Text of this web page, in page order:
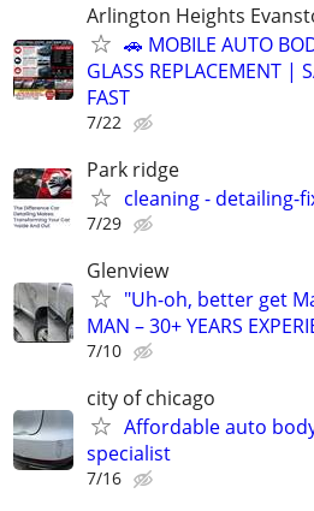
Arlington Heights
🚗 MOBILE AUTO
GLASS REPLACEMENT |
FAST
7/22
Park ridge
cleaning - detailing-
7/29
Glenview
"Uh-oh, better get
MAN – 30+ YEARS
7/10
city of chicago
Affordable auto
specialist
7/16